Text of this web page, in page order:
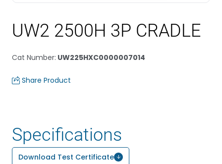
UW2 2500H 3P CRADLE
Cat Number: UW225HXC0000007014
Share Product
Specifications
Download Test Certificate